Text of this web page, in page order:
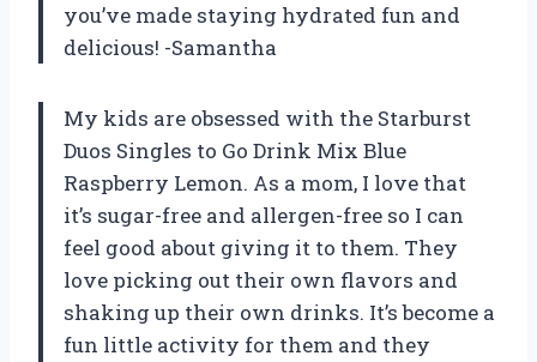
you’ve made staying hydrated fun and
delicious! -Samantha
My kids are obsessed with the Starburst
Duos Singles to Go Drink Mix Blue
Raspberry Lemon. As a mom, I love that
it’s sugar-free and allergen-free so I can
feel good about giving it to them. They
love picking out their own flavors and
shaking up their own drinks. It’s become a
fun little activity for them and they